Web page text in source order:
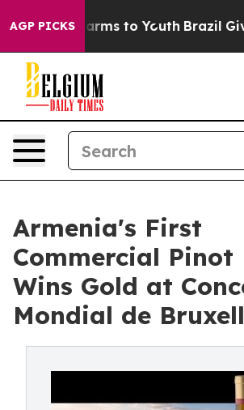
AGP PICKS
Harms to Youth Brazil Gives
Armenia's First
Commercial Pinot
Wins Gold at
Mondial de